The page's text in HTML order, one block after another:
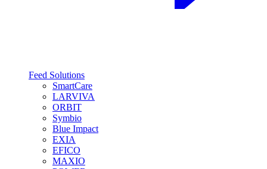
Feed Solutions
SmartCare
LARVIVA
ORBIT
Symbio
Blue Impact
EXIA
EFICO
MAXIO